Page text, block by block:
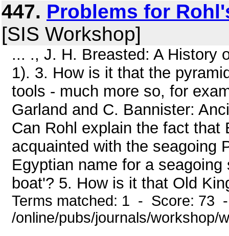
447. Problems for
[SIS Workshop]
... ., J. H. Breasted: A History
1). 3. How is it that the
tools - much more so, for
Garland and C. Bannister:
Can Rohl explain the fact that
acquainted with the seagoing
Egyptian name for a
boat'? 5. How is it that Old
Terms matched: 1 - Score: 73
/online/pubs/journals/workshop/